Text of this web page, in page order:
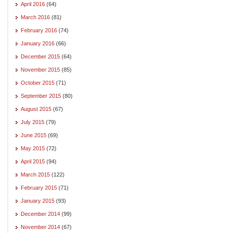
April 2016 (64)
March 2016 (81)
February 2016 (74)
January 2016 (66)
December 2015 (64)
November 2015 (85)
October 2015 (71)
September 2015 (80)
August 2015 (67)
July 2015 (79)
June 2015 (69)
May 2015 (72)
April 2015 (94)
March 2015 (122)
February 2015 (71)
January 2015 (93)
December 2014 (99)
November 2014 (67)